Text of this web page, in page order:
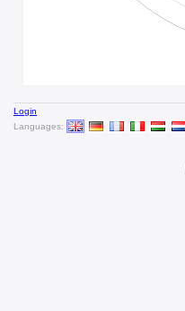
Login
Languages: